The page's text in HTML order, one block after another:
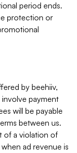
period ends.
protection or
by beehiiv,
payment
will be payable
between us.
of a violation of
ad revenue is